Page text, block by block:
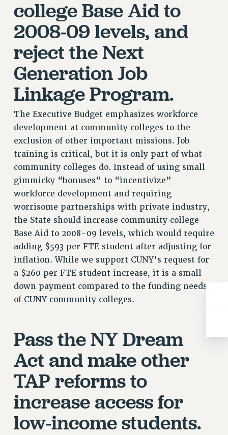
RIGHTS UNDER CONTRACT – RF
RIGHTS UNDER LAW
HEALTH AND SAFETY
Benefits
BENEFITS
HEALTH BENEFITS
FULL-TIMER HEALTH BENEFITS
PART-TIMER HEALTH BENEFITS
DOCTORAL EMPLOYEES HEALTH BENEFITS
RETIREE HEALTH BENEFITS
RF HEALTH BENEFITS
WELFARE FUND BENEFITS
PART-TIMER RIGHTS & BENEFITS
RESOURCES FOR LAID-OFF ADJUNCTS
BROCHURES ON PART-TIMER RIGHTS
PART-TIMER HEALTH BENEFITS
PROFESSIONAL DEVELOPMENT
ADJUNCT PAY DATES
RESOURCES FOR LAID-OFF ADJUNCTS
FAQ ABOUT UNEMPLOYMENT INSURANCE FOR ADJUNCTS
SICK LEAVE
PAID PARENTAL LEAVE
REASSIGNED TIME
POST-TENURE REASSIGNED TIME
TRAVIA LEAVE
OTHER PROFESSIONAL LEAVES
college Base Aid to
2008-09 levels, and
reject the Next
Generation Job
Linkage Program.
The Executive Budget emphasizes workforce
development at community colleges to the
exclusion of other important missions. Job
training is critical, but it is only part of what
community colleges do. Instead of using small
gimmicky “bonuses” to “incentivize”
workforce development and requiring
worrisome partnerships with private industry,
the State should increase community college
Base Aid to 2008-09 levels, which would require
adding $593 per FTE student after adjusting for
inflation. While we support CUNY’s request for
a $260 per FTE student increase, it is a small
down payment compared to the funding needs
of CUNY community colleges.
Pass the NY Dream
Act and make other
TAP reforms to
increase access for
low-income students.